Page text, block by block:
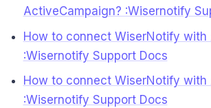
ActiveCampaign? :Wisernotify
How to connect WiserNotify with
:Wisernotify Support Docs
How to connect WiserNotify with
:Wisernotify Support Docs